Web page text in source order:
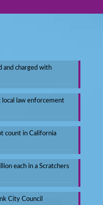
and charged with
local law enforcement
count in California
each in a Scratchers
City Council